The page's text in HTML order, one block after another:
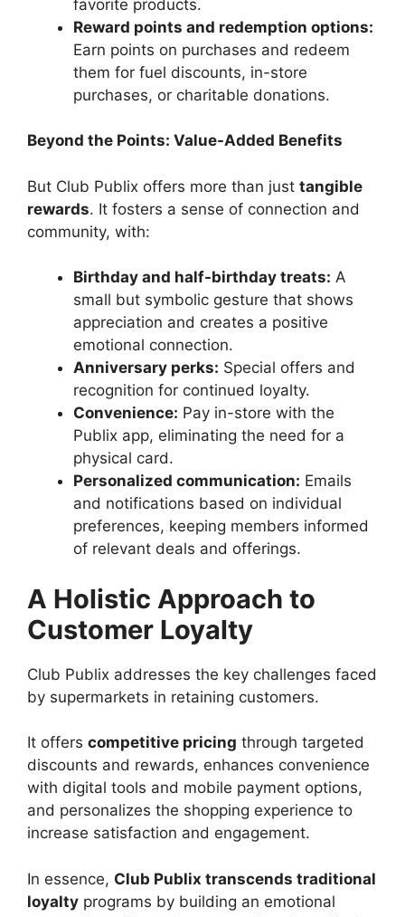
favorite products.
Reward points and redemption options:
Earn points on purchases and redeem
them for fuel discounts, in-store
purchases, or charitable donations.
Beyond the Points: Value-Added Benefits
But Club Publix offers more than just tangible
rewards. It fosters a sense of connection and
community, with:
Birthday and half-birthday treats: A
small but symbolic gesture that shows
appreciation and creates a positive
emotional connection.
Anniversary perks: Special offers and
recognition for continued loyalty.
Convenience: Pay in-store with the
Publix app, eliminating the need for a
physical card.
Personalized communication: Emails
and notifications based on individual
preferences, keeping members informed
of relevant deals and offerings.
A Holistic Approach to
Customer Loyalty
Club Publix addresses the key challenges faced
by supermarkets in retaining customers.
It offers competitive pricing through targeted
discounts and rewards, enhances convenience
with digital tools and mobile payment options,
and personalizes the shopping experience to
increase satisfaction and engagement.
In essence, Club Publix transcends traditional
loyalty programs by building an emotional